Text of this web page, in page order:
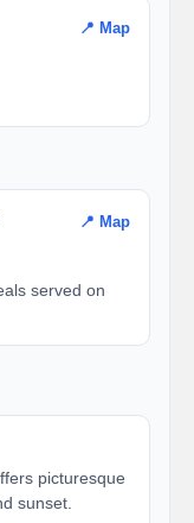
📍 Map
📍 Map
served on
picturesque
sunset.